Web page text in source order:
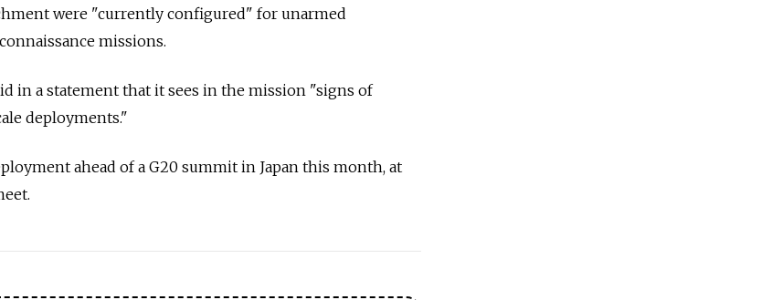
were "currently configured" for unarmed
missions.
in a statement that it sees in the mission "signs of
deployments."
ahead of a G20 summit in Japan this month, at